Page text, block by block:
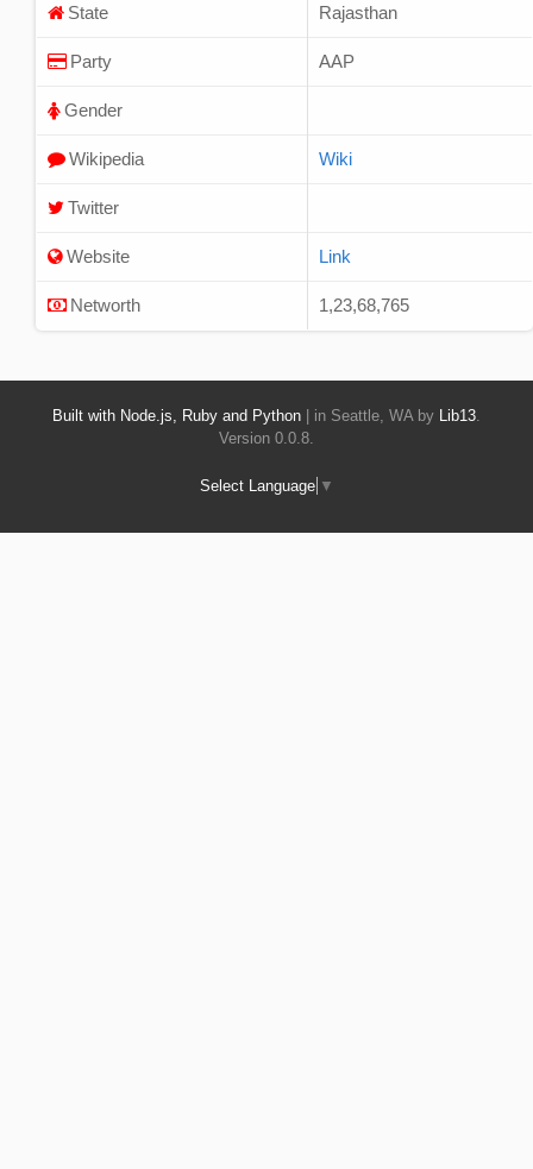
State Rajasthan
Party AAP
Gender
Wikipedia Wiki
Twitter
Website Link
Networth 1,23,68,765
Built with Node.js, Ruby and Python | in Seattle, WA by Lib13
Version 0.0.8.
Select Language ▼